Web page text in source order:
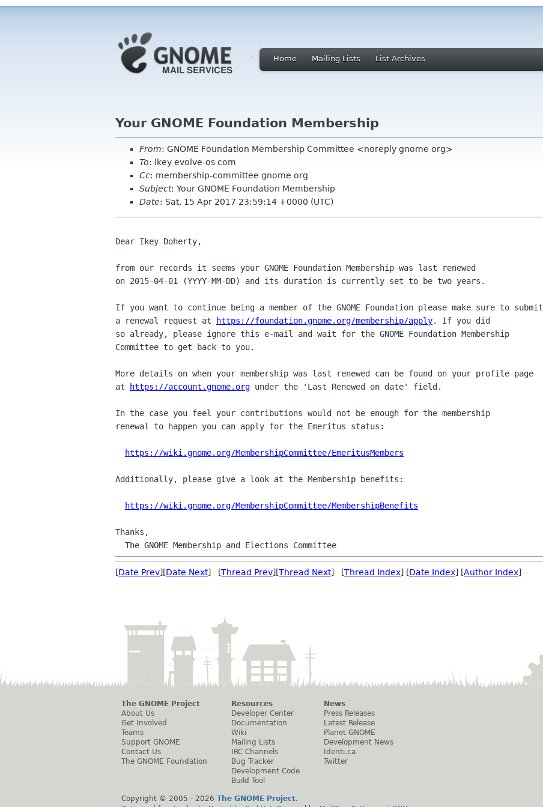
Home Mailing Lists List Archives
Your GNOME Foundation Membership
From: GNOME Foundation Membership Committee <noreply gnome org>
To: ikey evolve-os com
Cc: membership-committee gnome org
Subject: Your GNOME Foundation Membership
Date: Sat, 15 Apr 2017 23:59:14 +0000 (UTC)
Dear Ikey Doherty,
from our records it seems your GNOME Foundation Membership was last renewed
on 2015-04-01 (YYYY-MM-DD) and its duration is currently set to be two years.
If you want to continue being a member of the GNOME Foundation please make sure to submit
a renewal request at
https://foundation.gnome.org/membership/apply. If you did
so already, please ignore this e-mail and wait for the GNOME Foundation Membership
Committee to get back to you.
More details on when your membership was last renewed can be found on your profile page
at
https://account.gnome.org under the 'Last Renewed on date' field.
In the case you feel your contributions would not be enough for the membership
renewal to happen you can apply for the Emeritus status:
https://wiki.gnome.org/MembershipCommittee/EmeritusMembers
Additionally, please give a look at the Membership benefits:
https://wiki.gnome.org/MembershipCommittee/MembershipBenefits
Thanks,
  The GNOME Membership and Elections Committee
[Date Prev][Date Next] [Thread Prev][Thread Next] [Thread Index] [Date Index] [Author Index]
The GNOME Project
About Us
Get Involved
Teams
Support GNOME
Contact Us
The GNOME Foundation
Resources
Developer Center
Documentation
Wiki
Mailing Lists
IRC Channels
Bug Tracker
Development Code
Build Tool
News
Press Releases
Latest Release
Planet GNOME
Development News
Identi.ca
Twitter
Copyright © 2005 - 2026 The GNOME Project.